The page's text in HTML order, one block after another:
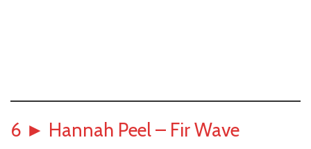
6 ► Hannah Peel – Fir Wave